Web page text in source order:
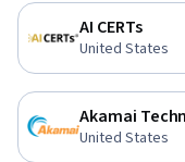
AI CERTs
United States
Akamai
United States